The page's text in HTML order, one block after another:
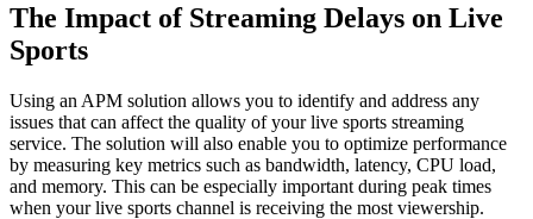
The Impact of Streaming Delays on Live
Sports
Using an APM solution allows you to identify and address any
issues that can affect the quality of your live sports streaming
service. The solution will also enable you to optimize performance
by measuring key metrics such as bandwidth, latency, CPU load,
and memory. This can be especially important during peak times
when your live sports channel is receiving the most viewership.